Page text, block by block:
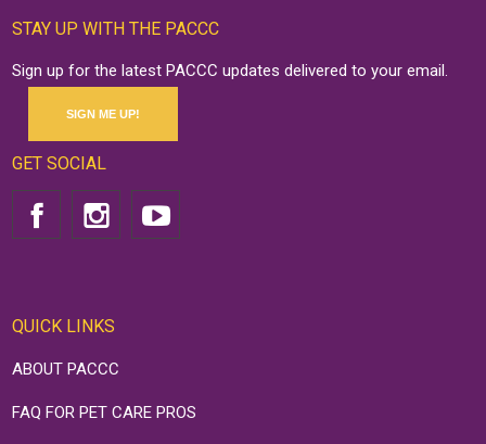
STAY UP WITH THE PACCC
Sign up for the latest PACCC updates delivered to your email.
SIGN ME UP!
GET SOCIAL
QUICK LINKS
ABOUT PACCC
FAQ FOR PET CARE PROS